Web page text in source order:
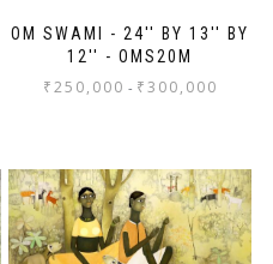
OM SWAMI - 24'' BY 13'' BY
12'' - OMS20M
₹250,000 - ₹300,000